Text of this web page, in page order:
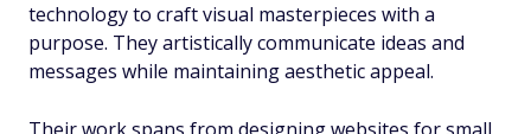
technology to craft visual masterpieces with a
purpose. They artistically communicate ideas and
messages while maintaining aesthetic appeal.